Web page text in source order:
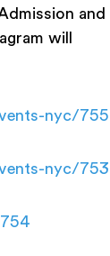
and
will
nyc/755
nyc/753